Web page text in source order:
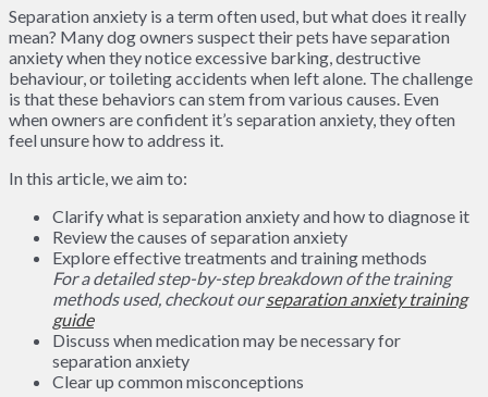
Separation anxiety is a term often used, but what does it really
mean? Many dog owners suspect their pets have separation
anxiety when they notice excessive barking, destructive
behaviour, or toileting accidents when left alone. The challenge
is that these behaviors can stem from various causes. Even
when owners are confident it’s separation anxiety, they often
feel unsure how to address it.
In this article, we aim to:
Clarify what is separation anxiety and how to diagnose it
Review the causes of separation anxiety
Explore effective treatments and training methods
For a detailed step-by-step breakdown of the training
methods used, checkout ourseparation anxiety training
guide
Discuss when medication may be necessary for
separation anxiety
Clear up common misconceptions